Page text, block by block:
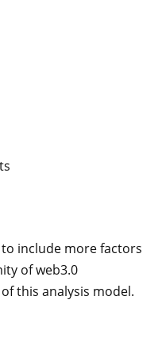
include more factors
of web3.0
this analysis model.